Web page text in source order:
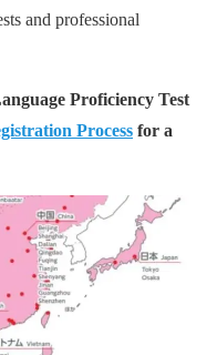
and professional
Proficiency Test
Process for a